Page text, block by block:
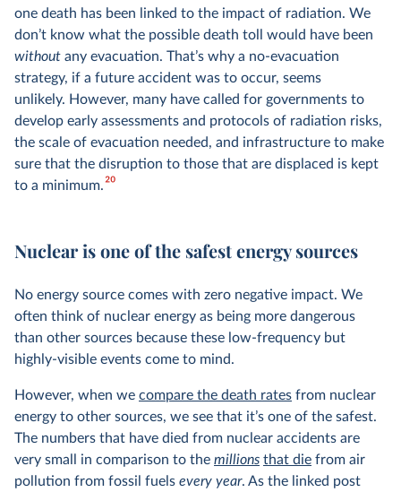
one death has been linked to the impact of radiation. We
don’t know what the possible death toll would have been
without any evacuation. That’s why a no-evacuation
strategy, if a future accident was to occur, seems
unlikely. However, many have called for governments to
develop early assessments and protocols of radiation risks,
the scale of evacuation needed, and infrastructure to make
sure that the disruption to those that are displaced is kept
to a minimum.20
Nuclear is one of the safest energy sources
No energy source comes with zero negative impact. We
often think of nuclear energy as being more dangerous
than other sources because these low-frequency but
highly-visible events come to mind.
However, when we compare the death rates from nuclear
energy to other sources, we see that it’s one of the safest.
The numbers that have died from nuclear accidents are
very small in comparison to the millions that die from air
pollution from fossil fuels every year. As the linked post